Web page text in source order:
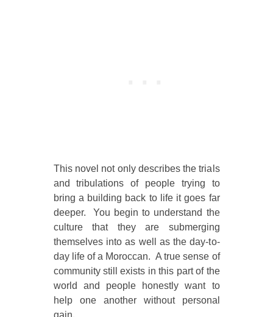
This novel not only describes the trials
and tribulations of people trying to
bring a building back to life it goes far
deeper. You begin to understand the
culture that they are submerging
themselves into as well as the day-to-
day life of a Moroccan. A true sense of
community still exists in this part of the
world and people honestly want to
help one another without personal
gain.